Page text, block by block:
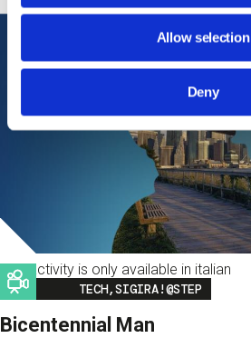
Allow selection
Deny
This activity is only available in italian
Image
TECH,SIGIRA!@STEP
Bicentennial Man